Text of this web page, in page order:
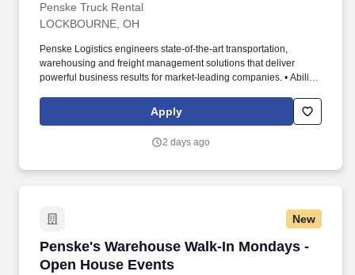
Penske Truck Rental
LOCKBOURNE, OH
Penske Logistics engineers state-of-the-art transportation,
warehousing and freight management solutions that deliver
powerful business results for market-leading companies. • Ability
multi-tasking skills, organizational skills, flexible, excellent with
numbers and time management skills required.
Apply
2 days ago
New
Penske's Warehouse Walk-In Mondays -
Open House Events
Penske's Warehouse Walk-In Mondays -